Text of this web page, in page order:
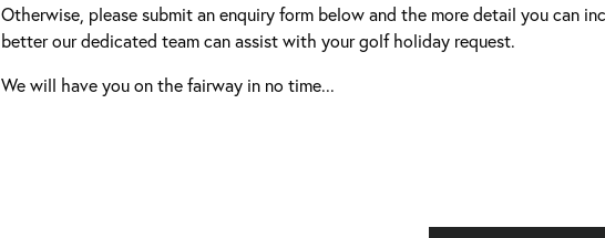
Otherwise, please submit an enquiry form below and the more detail you can
better our dedicated team can assist with your golf holiday request.
We will have you on the fairway in no time...